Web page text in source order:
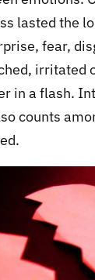
lasted the
fear,
irritated
in a flash.
counts